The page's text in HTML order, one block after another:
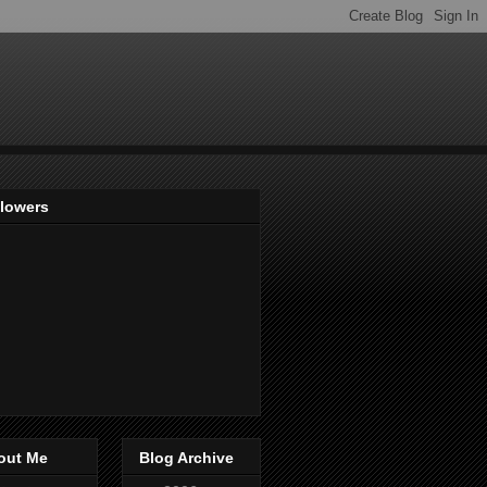
Me
Blog Archive